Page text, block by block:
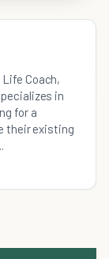
Coach,
in
for a
their existing